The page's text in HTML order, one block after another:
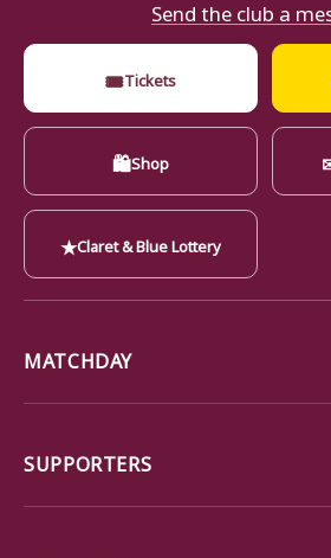
Send the club a
🎟Tickets
🛍Shop
★Claret & Blue Lottery
MATCHDAY
SUPPORTERS